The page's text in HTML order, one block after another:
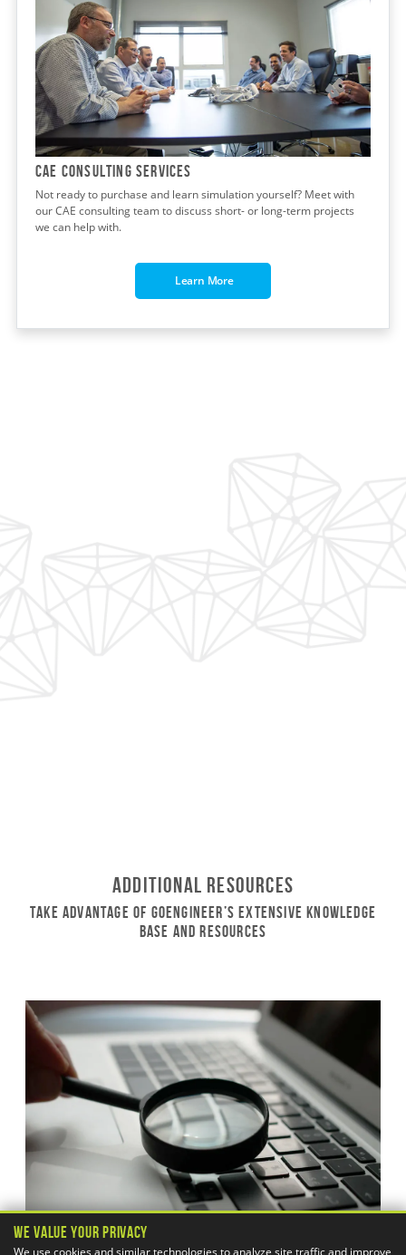
CAE CONSULTING Services
Not ready to purchase and learn simulation yourself? Meet with
our CAE consulting team to discuss short- or long-term projects
we can help with.
Learn More
Additional Resources
Take Advantage of GoEngineer’s Extensive Knowledge
Base and Resources
We Value Your Privacy
We use cookies and similar technologies to analyze site traffic and improve